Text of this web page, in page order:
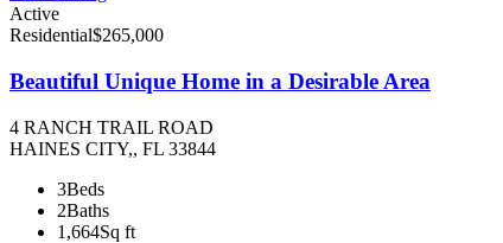
Active
Residential$265,000
Beautiful Unique Home in a Desirable Area
4 RANCH TRAIL ROAD
HAINES CITY,, FL 33844
3Beds
2Baths
1,664Sq ft